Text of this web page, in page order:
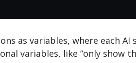
as variables, where each AI
variables, like “only show